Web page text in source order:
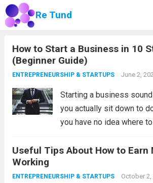
Re Tund
How to Start a Business in 10
(Beginner Guide)
ENTREPRENEURSHIP & STARTUPS June 2,
Starting a business
you actually sit down to
you have no idea where
jump in too fast without a
Useful Tips About How to Earn
Working
ENTREPRENEURSHIP & STARTUPS October 2,